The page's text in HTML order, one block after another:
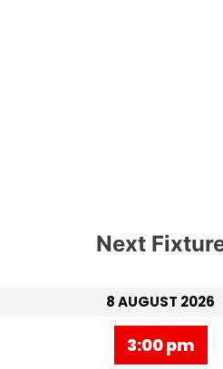
Next
8 AUGUST 2026
3:00 pm